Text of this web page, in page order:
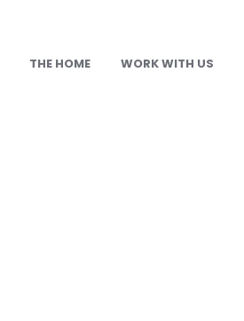
THE HOME WORK WITH US